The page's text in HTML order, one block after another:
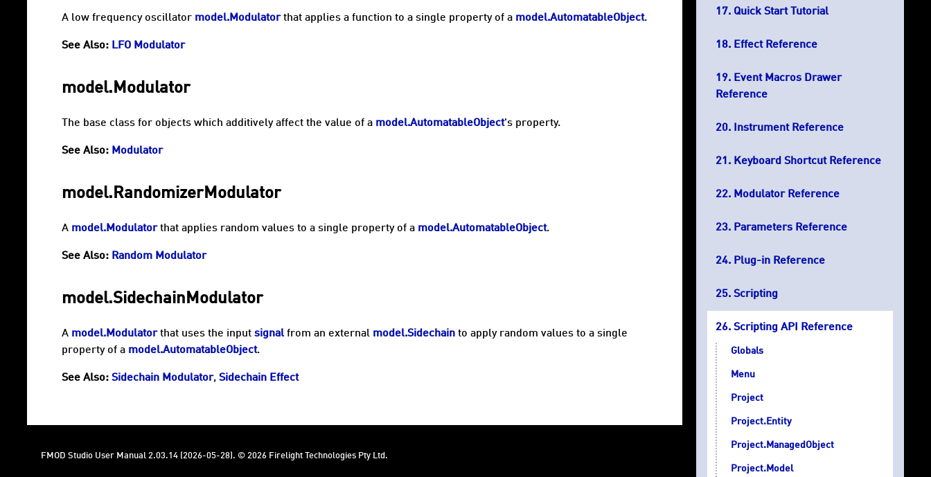
Quick Start Tutorial
Effect Reference
Event Macros Drawer
Reference
Instrument Reference
Keyboard Shortcut Reference
Modulator Reference
Parameters Reference
Plug-in Reference
Scripting
Scripting API Reference
Globals
Menu
Project
Project.Entity
Project.ManagedObject
Project.Model
A low frequency oscillator model.Modulatorthat applies a function to a single property of a model.AutomatableObject.
See Also: LFO Modulator
model.Modulator
The base class for objects which additively affect the value of a model.AutomatableObject's property.
See Also: Modulator
model.RandomizerModulator
A model.Modulatorthat applies random values to a single property of a model.AutomatableObject.
See Also: Random Modulator
model.SidechainModulator
A model.Modulatorthat uses the input signalfrom an external model.Sidechain to apply random values to a single
property of a model.AutomatableObject.
See Also: Sidechain Modulator, Sidechain Effect
FMOD Studio User Manual 2.03.14 (2026-05-28). © 2026 Firelight Technologies Pty Ltd.